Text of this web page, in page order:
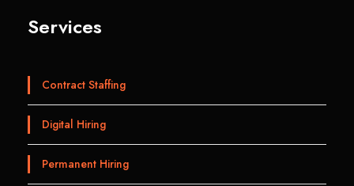
Services
Contract Staffing
Digital Hiring
Permanent Hiring